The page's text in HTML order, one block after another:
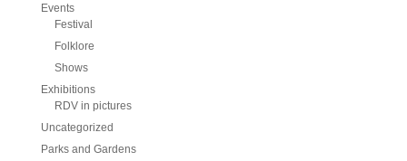
Events
Festival
Folklore
Shows
Exhibitions
RDV in pictures
Uncategorized
Parks and Gardens